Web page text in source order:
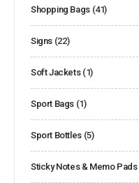
Shopping Bags (41)
Signs (22)
Soft Jackets (1)
Sport Bags (1)
Sport Bottles (5)
Sticky Notes & Memo Pads